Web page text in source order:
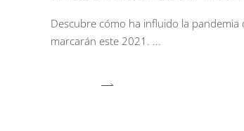
Descubre cómo ha influido la
marcarán este 2021.